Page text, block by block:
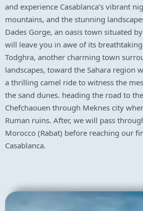
and experience Casablanca’s vibrant
mountains, and the stunning
Dades Gorge, an oasis town situated
will leave you in awe of its
Todghra, another charming town
landscapes, toward the Sahara region
a thrilling camel ride to witness the
the sand dunes. heading the road to
Chefchaouen through Meknes city
Ruman ruins. After, we will pass
Morocco (Rabat) before reaching our
Casablanca.